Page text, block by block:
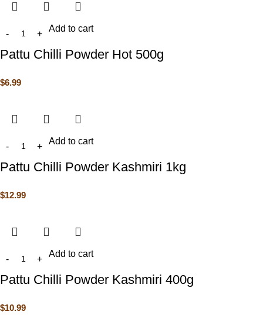
Add to cart
Pattu Chilli Powder Hot 500g
$6.99
Add to cart
Pattu Chilli Powder Kashmiri 1kg
$12.99
Add to cart
Pattu Chilli Powder Kashmiri 400g
$10.99